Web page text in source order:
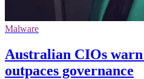
Malware
Australian CIOs
outpaces governance